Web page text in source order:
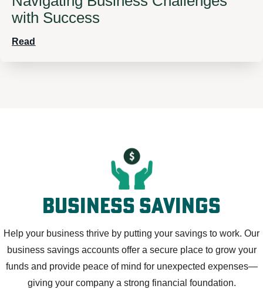
with Success
Read
business savings
Help your business thrive by putting your savings to work. Our
business savings accounts offer a secure place to grow your
funds and provide peace of mind for unexpected expenses—
giving your company a strong financial foundation.